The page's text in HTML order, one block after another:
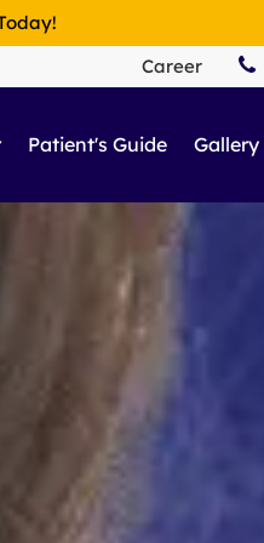
Career
Patient's Guide Gallery